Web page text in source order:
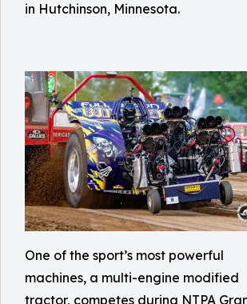
in Hutchinson, Minnesota.
One of the sport’s most powerful
machines, a multi-engine modified
tractor, competes during NTPA